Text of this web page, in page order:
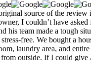
source of the review
I couldn’t have asked
his team made a tough
free. We bought a
laundry area, and
outside. If I could give
than five stars, I would. Gio